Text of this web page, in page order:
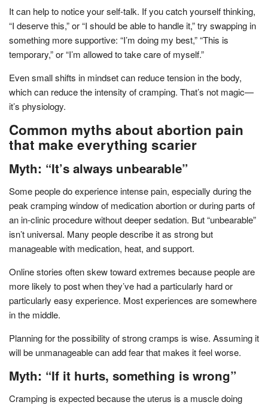
It can help to notice your self-talk. If you catch yourself thinking,
“I deserve this,” or “I should be able to handle it,” try swapping in
something more supportive: “I’m doing my best,” “This is
temporary,” or “I’m allowed to take care of myself.”
Even small shifts in mindset can reduce tension in the body,
which can reduce the intensity of cramping. That’s not magic—
it’s physiology.
Common myths about abortion pain
that make everything scarier
Myth: “It’s always unbearable”
Some people do experience intense pain, especially during the
peak cramping window of medication abortion or during parts of
an in-clinic procedure without deeper sedation. But “unbearable”
isn’t universal. Many people describe it as strong but
manageable with medication, heat, and support.
Online stories often skew toward extremes because people are
more likely to post when they’ve had a particularly hard or
particularly easy experience. Most experiences are somewhere
in the middle.
Planning for the possibility of strong cramps is wise. Assuming it
will be unmanageable can add fear that makes it feel worse.
Myth: “If it hurts, something is wrong”
Cramping is expected because the uterus is a muscle doing